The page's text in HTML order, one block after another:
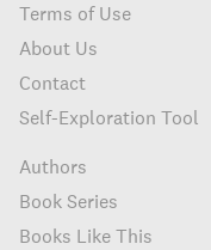
Terms of Use
About Us
Contact
Self-Exploration Tool
Authors
Book Series
Books Like This